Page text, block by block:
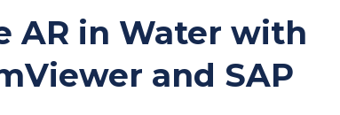
AR in Water with
and SAP